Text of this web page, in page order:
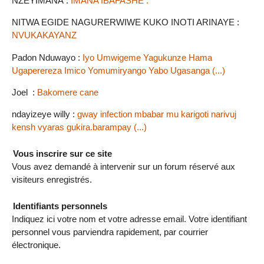
NITWA EGIDE NAGURERWIWE KUKO INOTI ARINAYE :
NVUKAKAYANZ
Padon Nduwayo : Iyo Umwigeme Yagukunze Hama
Ugaperereza Imico Yomumiryango Yabo Ugasanga (...)
Joel : Bakomere cane
ndayizeye willy : gway infection mbabar mu karigoti narivuj
kensh vyaras gukira.barampay (...)
Vous inscrire sur ce site
Vous avez demandé à intervenir sur un forum réservé aux
visiteurs enregistrés.
Identifiants personnels
Indiquez ici votre nom et votre adresse email. Votre identifiant
personnel vous parviendra rapidement, par courrier
électronique.